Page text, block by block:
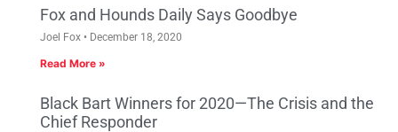
Fox and Hounds Daily Says Goodbye
Joel Fox December 18, 2020
Read More »
Black Bart Winners for 2020—The Crisis and the
Chief Responder